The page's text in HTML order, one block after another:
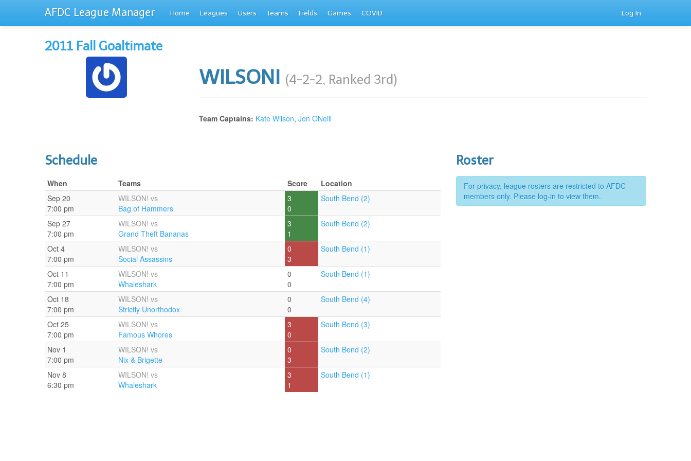
AFDC League Manager Home Leagues Users Teams Fields Games COVID Log In
2011 Fall Goaltimate
WILSON! (4-2-2, Ranked 3rd)
Team Captains: Kate Wilson, Jon ONeill
Schedule
When Teams Score
Location
Sep 20
7:00 pm
WILSON! vs
Bag of Hammers
3
0
South Bend (2)
Sep 27
7:00 pm
WILSON! vs
Grand Theft Bananas
3
1
South Bend (2)
Oct 4
7:00 pm
WILSON! vs
Social Assassins
0
3
South Bend (1)
Oct 11
7:00 pm
WILSON! vs
Whaleshark
0
0
South Bend (1)
Oct 18
7:00 pm
WILSON! vs
Strictly Unorthodox
0
0
South Bend (4)
Oct 25
7:00 pm
WILSON! vs
Famous Whores
3
0
South Bend (3)
Nov 1
7:00 pm
WILSON! vs
Nix & Brigette
0
3
South Bend (2)
Nov 8
6:30 pm
WILSON! vs
Whaleshark
3
1
South Bend (1)
Roster
For privacy, league rosters are restricted to AFDC
members only. Please log-in to view them.